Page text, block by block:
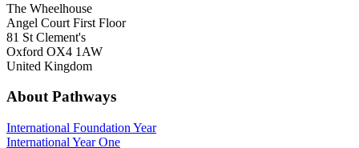
The Wheelhouse
Angel Court First Floor
81 St Clement's
Oxford OX4 1AW
United Kingdom
About Pathways
International Foundation Year
International Year One